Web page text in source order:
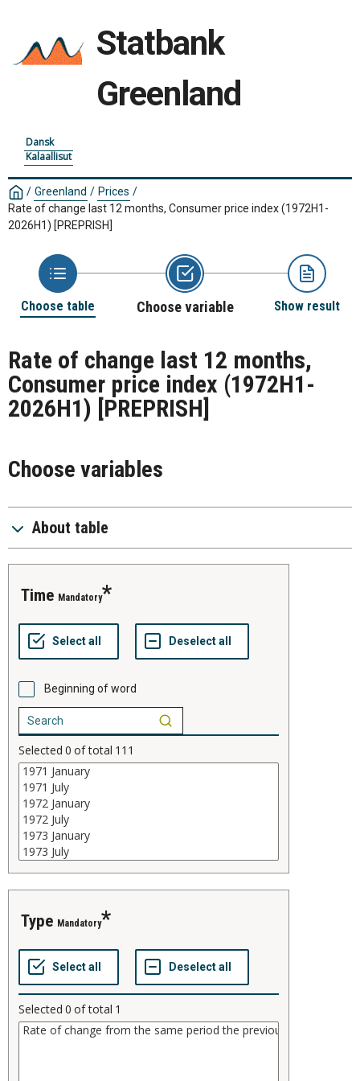
Statbank
Greenland
Dansk
Kalaallisut
/ Greenland / Prices /
Rate of change last 12 months, Consumer price index (1972H1-
2026H1) [PREPRISH]
Choose table Choose variable Show result
Rate of change last 12 months,
Consumer price index (1972H1-
2026H1) [PREPRISH]
Choose variables
About table
time Mandatory
Beginning of word
Selected 0 of total 111
type Mandatory
Selected 0 of total 1